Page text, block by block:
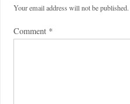
Your email address will not be published.
Comment *